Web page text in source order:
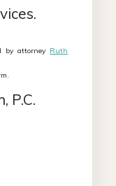
by attorney Ruth
P.C.